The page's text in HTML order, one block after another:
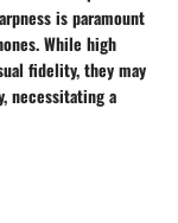
is paramount
While high
fidelity, they may
necessitating a